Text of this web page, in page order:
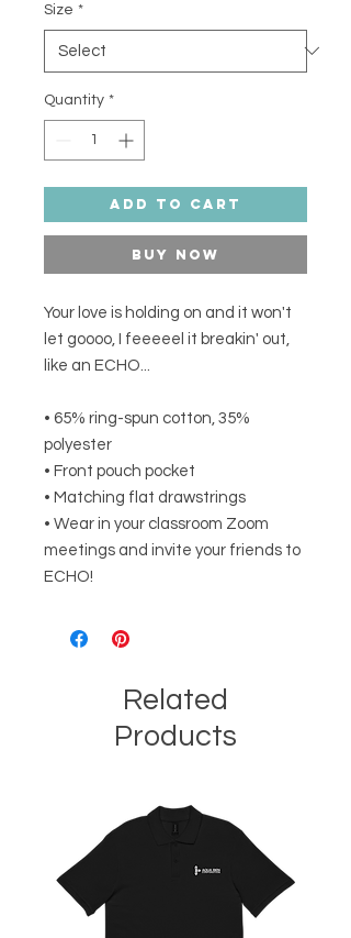
Size *
Quantity *
Add to Cart
Buy Now
Your love is holding on and it won't
let goooo, I feeeeel it breakin' out,
like an ECHO...
• 65% ring-spun cotton, 35%
polyester
• Front pouch pocket
• Matching flat drawstrings
• Wear in your classroom Zoom
meetings and invite your friends to
ECHO!
Related
Products